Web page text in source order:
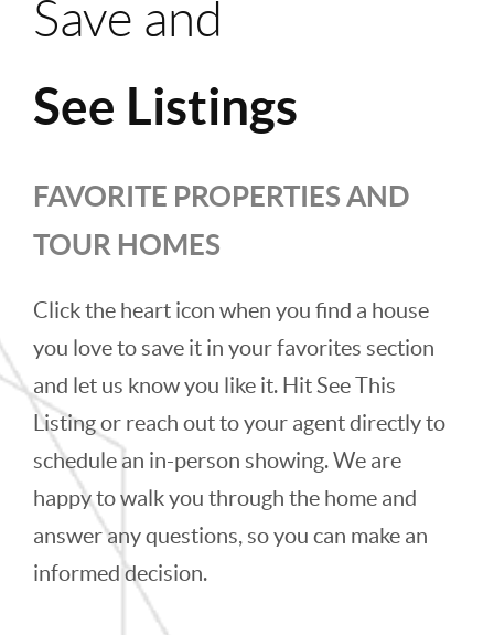
Save and
See Listings
FAVORITE PROPERTIES AND
TOUR HOMES
Click the heart icon when you find a house
you love to save it in your favorites section
and let us know you like it. Hit See This
Listing or reach out to your agent directly to
schedule an in-person showing. We are
happy to walk you through the home and
answer any questions, so you can make an
informed decision.